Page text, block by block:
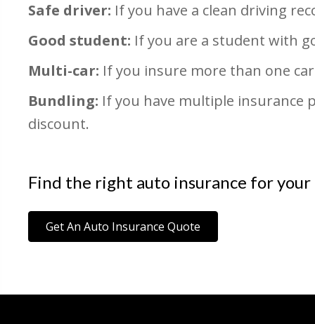
Safe driver: If you have a clean driving
Good student: If you are a student with
Multi-car: If you insure more than one
Bundling: If you have multiple insurance
discount.
Find the right auto insurance for your
Get An Auto Insurance Quote